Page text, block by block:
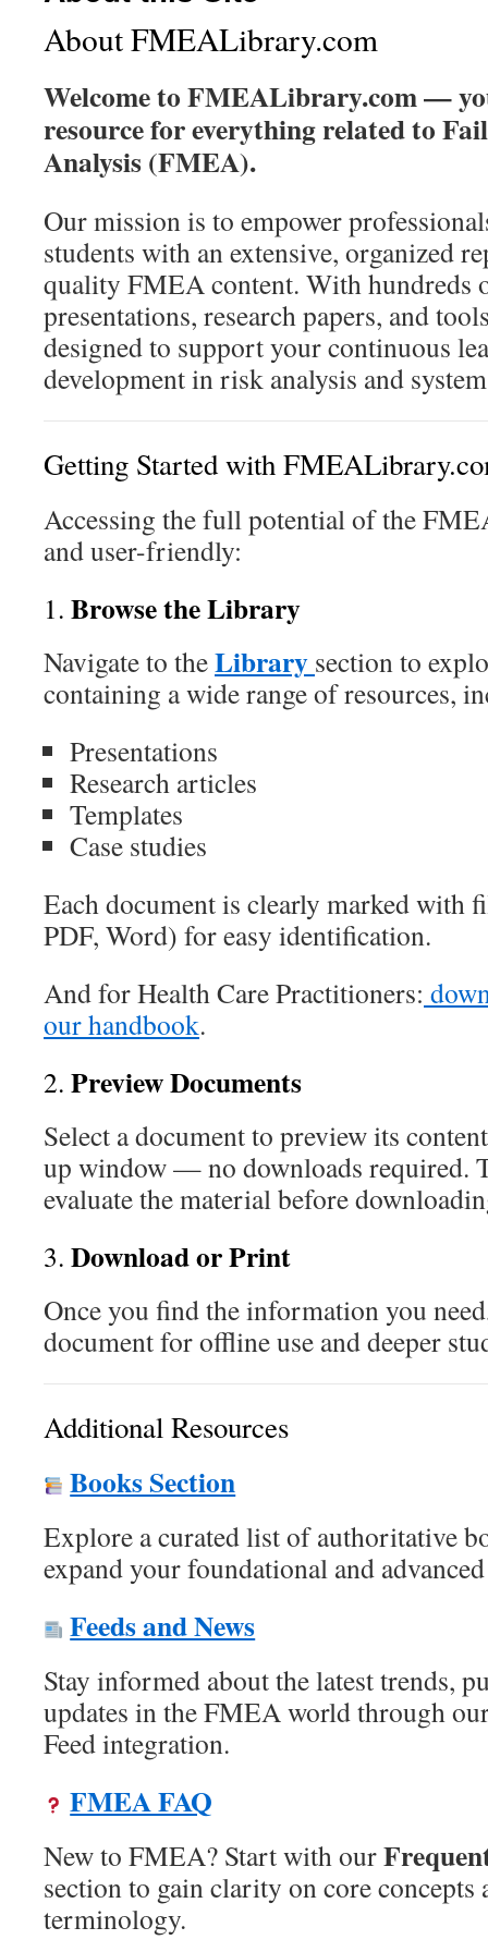
About FMEALibrary.com
Welcome to FMEALibrary.com —
resource for everything related to
Analysis (FMEA).
Our mission is to empower
students with an extensive, organized
quality FMEA content. With hundreds
presentations, research papers, and
designed to support your continuous
development in risk analysis and
Getting Started with
Accessing the full potential of the
and user-friendly:
1. Browse the Library
Navigate to theLibrary section to
containing a wide range of resources,
Presentations
Research articles
Templates
Case studies
Each document is clearly marked with
PDF, Word) for easy identification.
And for Health Care Practitioners:
our handbook.
2. Preview Documents
Select a document to preview its
up window — no downloads required.
evaluate the material before
3. Download or Print
Once you find the information you
document for offline use and deeper
Additional Resources
Books Section
Explore a curated list of authoritative
expand your foundational and
Feeds and News
Stay informed about the latest trends,
updates in the FMEA world through
Feed integration.
FMEA FAQ
New to FMEA? Start with our
section to gain clarity on core concepts
terminology.